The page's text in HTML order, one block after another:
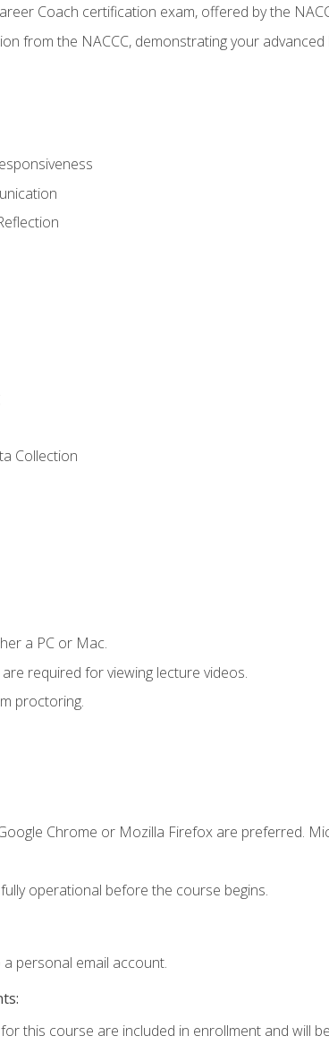
Coach certification exam, offered by the
from the NACCC, demonstrating your
Collection
a PC or Mac.
required for viewing lecture videos.
proctoring.
Chrome or Mozilla Firefox are preferred.
operational before the course begins.
personal email account.
this course are included in enrollment and will